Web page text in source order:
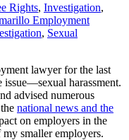
Rights, Investigation,
Employment
, Sexual
lawyer for the last
harassment.
advised numerous
national news and the
on employers in the
smaller employers.